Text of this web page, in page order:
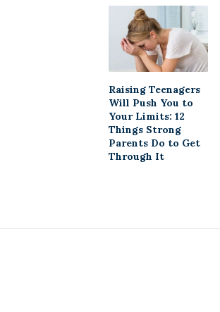
Raising Teenagers
Will Push You to
Your Limits: 12
Things Strong
Parents Do to Get
Through It